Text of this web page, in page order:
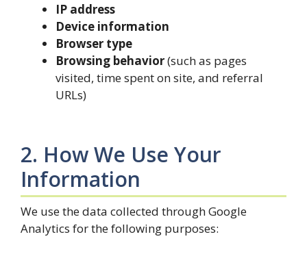
IP address
Device information
Browser type
Browsing behavior(such as pages
visited, time spent on site, and referral
URLs)
2. How We Use Your
Information
We use the data collected through Google
Analytics for the following purposes: